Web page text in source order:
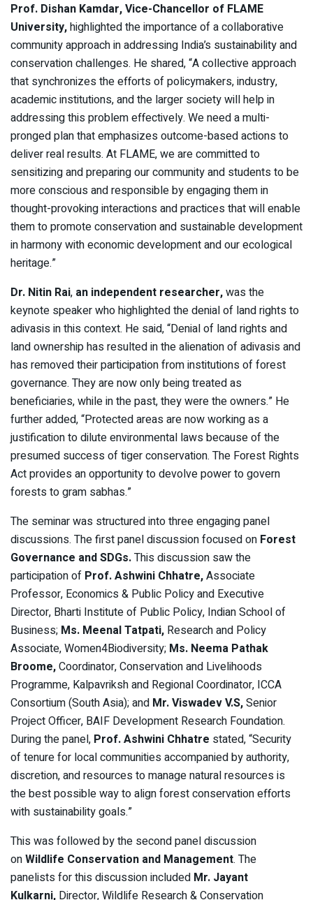
Prof. Dishan Kamdar, Vice-Chancellor of FLAME
University,highlighted the importance of a collaborative
community approach in addressing India’s sustainability and
conservation challenges. He shared, “A collective approach
that synchronizes the efforts of policymakers, industry,
academic institutions, and the larger society will help in
addressing this problem effectively. We need a multi-
pronged plan that emphasizes outcome-based actions to
deliver real results. At FLAME, we are committed to
sensitizing and preparing our community and students to be
more conscious and responsible by engaging them in
thought-provoking interactions and practices that will enable
them to promote conservation and sustainable development
in harmony with economic development and our ecological
heritage.”
Dr. Nitin Rai, an independent researcher,was the
keynote speaker who highlighted the denial of land rights to
adivasis in this context. He said, “Denial of land rights and
land ownership has resulted in the alienation of adivasis and
has removed their participation from institutions of forest
governance. They are now only being treated as
beneficiaries, while in the past, they were the owners.” He
further added, “Protected areas are now working as a
justification to dilute environmental laws because of the
presumed success of tiger conservation. The Forest Rights
Act provides an opportunity to devolve power to govern
forests to gram sabhas.”
The seminar was structured into three engaging panel
discussions. The first panel discussion focused on Forest
Governance and SDGs.Thisdiscussion saw the
participation of Prof. Ashwini Chhatre,Associate
Professor, Economics & Public Policy and Executive
Director, Bharti Institute of Public Policy, Indian School of
Business; Ms. Meenal Tatpati, Research and Policy
Associate, Women4Biodiversity; Ms. Neema Pathak
Broome,Coordinator, Conservation and Livelihoods
Programme, Kalpavriksh and Regional Coordinator, ICCA
Consortium (South Asia);and Mr. Viswadev V.S,Senior
Project Officer, BAIF Development Research Foundation.
During the panel, Prof. Ashwini Chhatre stated, “Security
of tenure for local communities accompanied by authority,
discretion, and resources to manage natural resources is
the best possible way to align forest conservation efforts
with sustainability goals.”
This was followed by the second panel discussion
onWildlife Conservation and Management. The
panelists for this discussion included Mr. Jayant
Kulkarni, Director, Wildlife Research & Conservation